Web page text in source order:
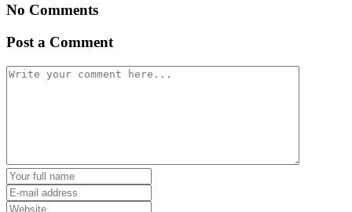
No Comments
Post a Comment